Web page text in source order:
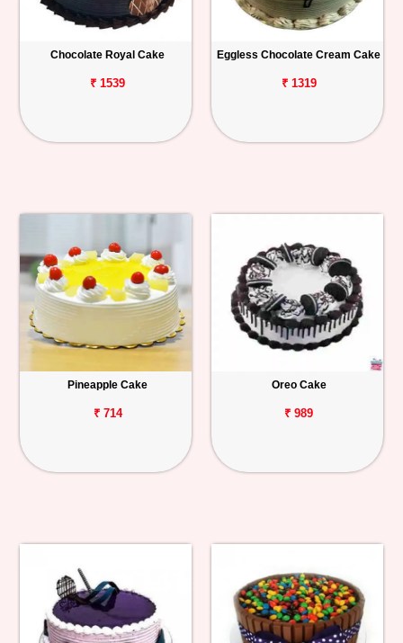
Chocolate Royal Cake
₹ 1539
Eggless Chocolate Cream Cake
₹ 1319
Pineapple Cake
₹ 714
Oreo Cake
₹ 989